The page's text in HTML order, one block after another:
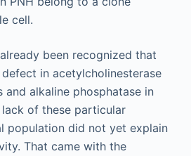
cell.
been recognized that
in acetylcholinesterase
and alkaline phosphatase in
of these particular
population did not yet explain
That came with the